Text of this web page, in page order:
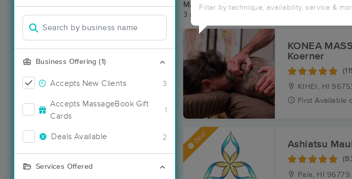
Business Offering (1)
Accepts New Clients 3
Accepts MassageBook Gift
Cards
1
Deals Available 2
Services Offered
Filter by technique, availability, service &
Massage Places Near Me in Launiupoko
3 massage results in Launiupoko, HI
KONEA
Koerner
KIHEI, HI
First Available
Deal Ashiatsu
Paia, HI 96779